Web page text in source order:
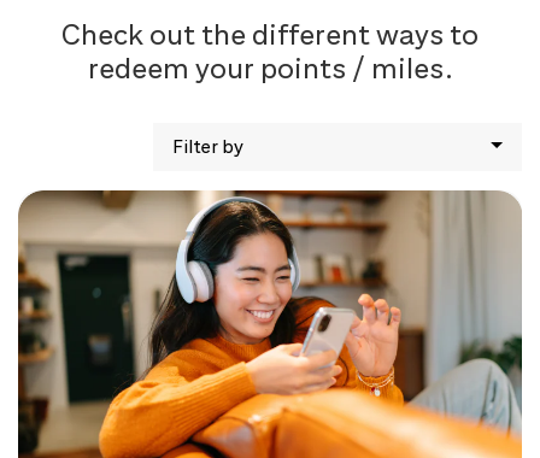
Check out the different ways to
redeem your points / miles.
Filter by